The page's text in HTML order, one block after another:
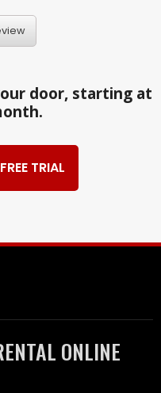
door, starting at
TRIAL
ONLINE